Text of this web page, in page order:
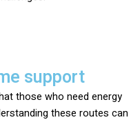
support
those who need energy
these routes can